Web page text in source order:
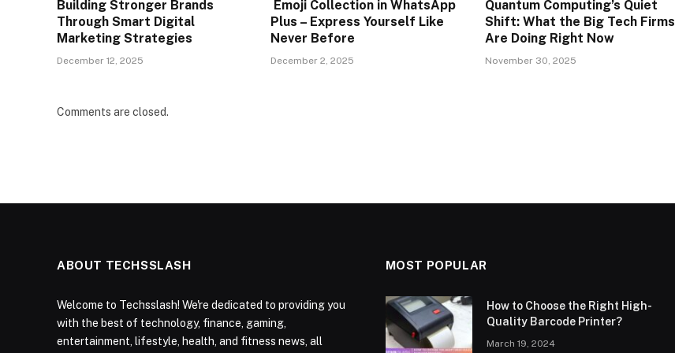
Building Stronger Brands
Through Smart Digital
Marketing Strategies
December 12, 2025
Emoji Collection in WhatsApp
Plus – Express Yourself Like
Never Before
December 2, 2025
Quantum Computing’s Quiet
Shift: What the Big Tech Firms
Are Doing Right Now
November 30, 2025
Comments are closed.
ABOUT TECHSSLASH
Welcome to Techsslash! We're dedicated to providing you
with the best of technology, finance, gaming,
entertainment, lifestyle, health, and fitness news, all
MOST POPULAR
How to Choose the Right High-
Quality Barcode Printer?
March 19, 2024